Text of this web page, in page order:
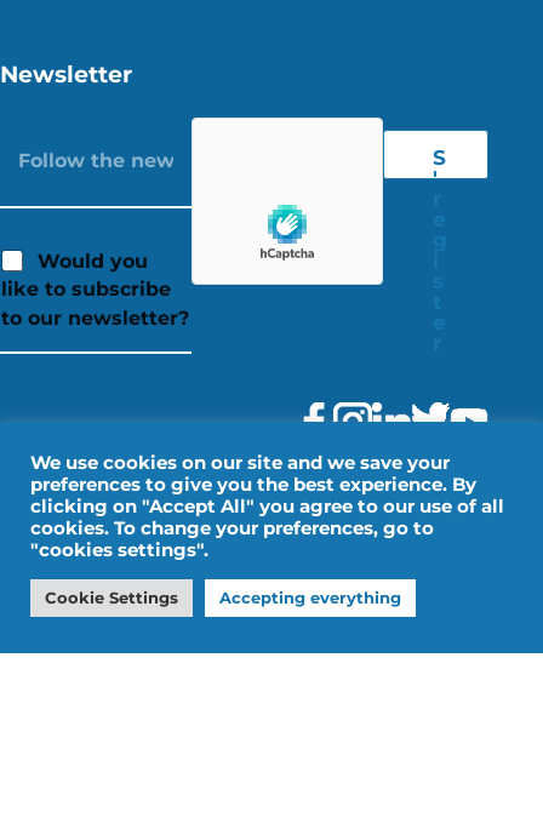
Newsletter
Would you
like to subscribe
to our newsletter?
S
'
Legal Notice
Personal data
Design by IMPALA
We use cookies on our site and we save your
preferences to give you the best experience. By
clicking on "Accept All" you agree to our use of all
cookies. To change your preferences, go to
"cookies settings".
Cookie Settings Accepting everything